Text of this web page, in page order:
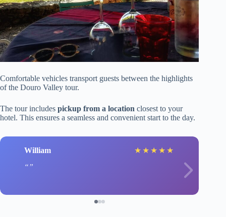
Comfortable vehicles transport guests between the highlights
of the Douro Valley tour.
The tour includes pickup from a location closest to your
hotel. This ensures a seamless and convenient start to the day.
William ★ ★ ★ ★ ★